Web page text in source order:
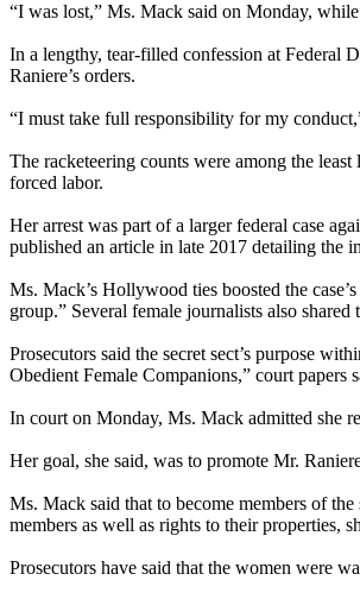
“I was lost,” Ms. Mack said on Monday,
In a lengthy, tear-filled confession at
Raniere’s orders.
“I must take full responsibility for my
The racketeering counts were among the
forced labor.
Her arrest was part of a larger federal case
published an article in late 2017 detailing the
Ms. Mack’s Hollywood ties boosted the
group.” Several female journalists also
Prosecutors said the secret sect’s purpose
Obedient Female Companions,” court papers
In court on Monday, Ms. Mack admitted she
Her goal, she said, was to promote Mr.
Ms. Mack said that to become members of
members as well as rights to their properties,
Prosecutors have said that the women were